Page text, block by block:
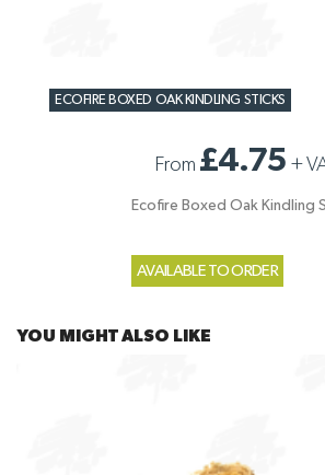
ECOFIRE BOXED OAK KINDLING STICKS
From £4.75 +
Ecofire Boxed Oak Kindling
AVAILABLE TO ORDER
YOU MIGHT ALSO LIKE